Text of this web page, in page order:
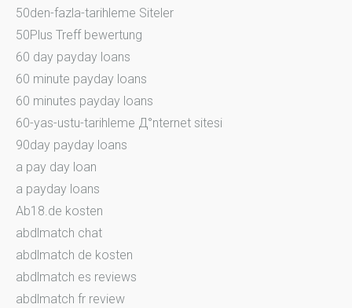
50den-fazla-tarihleme Siteler
50Plus Treff bewertung
60 day payday loans
60 minute payday loans
60 minutes payday loans
60-yas-ustu-tarihleme Д°nternet sitesi
90day payday loans
a pay day loan
a payday loans
Ab18.de kosten
abdlmatch chat
abdlmatch de kosten
abdlmatch es reviews
abdlmatch fr review